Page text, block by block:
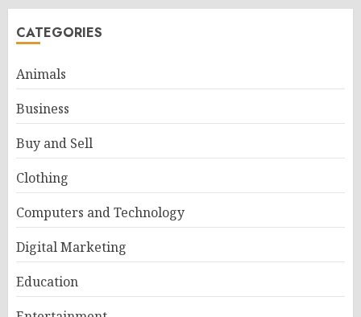
CATEGORIES
Animals
Business
Buy and Sell
Clothing
Computers and Technology
Digital Marketing
Education